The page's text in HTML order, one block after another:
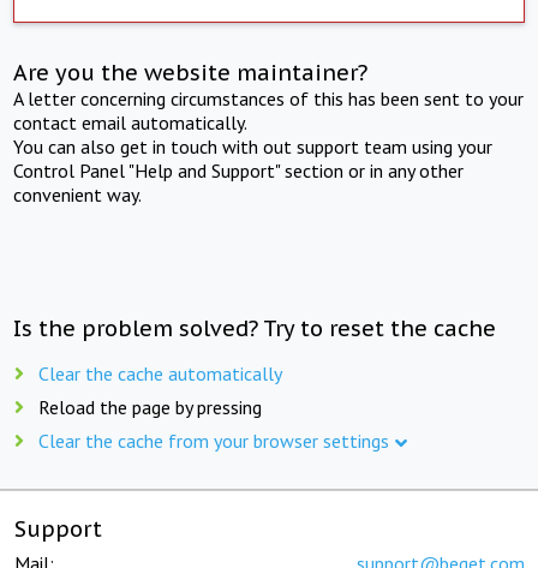
Are you the website maintainer?
A letter concerning circumstances of this has been sent to your
contact email automatically.
You can also get in touch with out support team using your
Control Panel "Help and Support" section or in any other
convenient way.
Is the problem solved? Try to reset the cache
Clear the cache automatically
Reload the page by pressing
Clear the cache from your browser settings
Support
Mail: support@beget.com